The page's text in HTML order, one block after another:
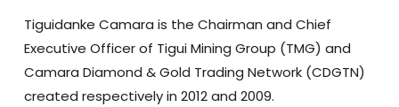
Tiguidanke Camara is the Chairman and Chief
Executive Officer of Tigui Mining Group (TMG) and
Camara Diamond & Gold Trading Network (CDGTN)
created respectively in 2012 and 2009.